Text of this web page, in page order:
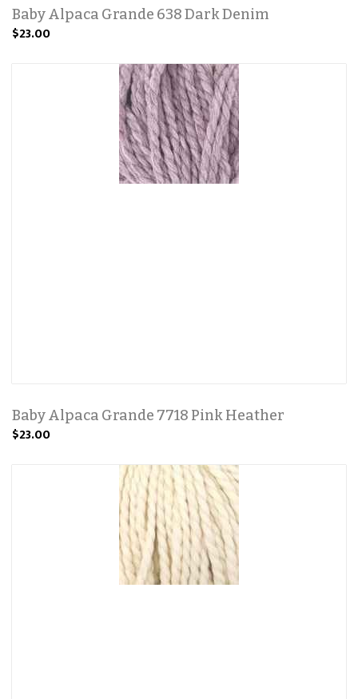
Baby Alpaca Grande 638 Dark Denim
$23.00
Baby Alpaca Grande 7718 Pink Heather
$23.00